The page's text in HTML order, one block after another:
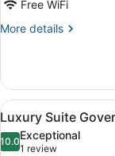
King
Bed
Bed
Free WiFi
More details
More
Bedroom
Suite
with
King
Bed
View
all
photos
7
Luxury Suite
10.010.0 out of 10
Exceptional
1 review
(1